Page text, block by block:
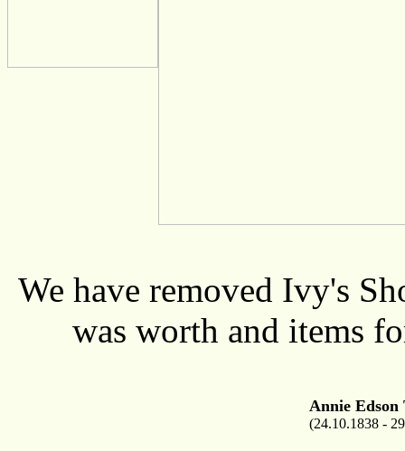
We have removed Ivy's
was worth and items
Annie Edson
(24.10.1838 -